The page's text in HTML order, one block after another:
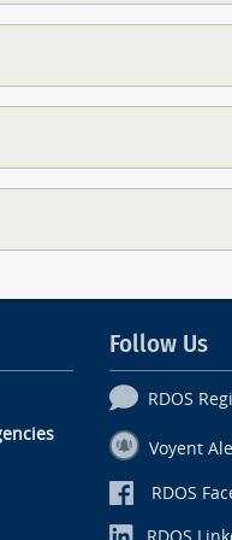
Follow Us
RDOS
Voyent
RDOS